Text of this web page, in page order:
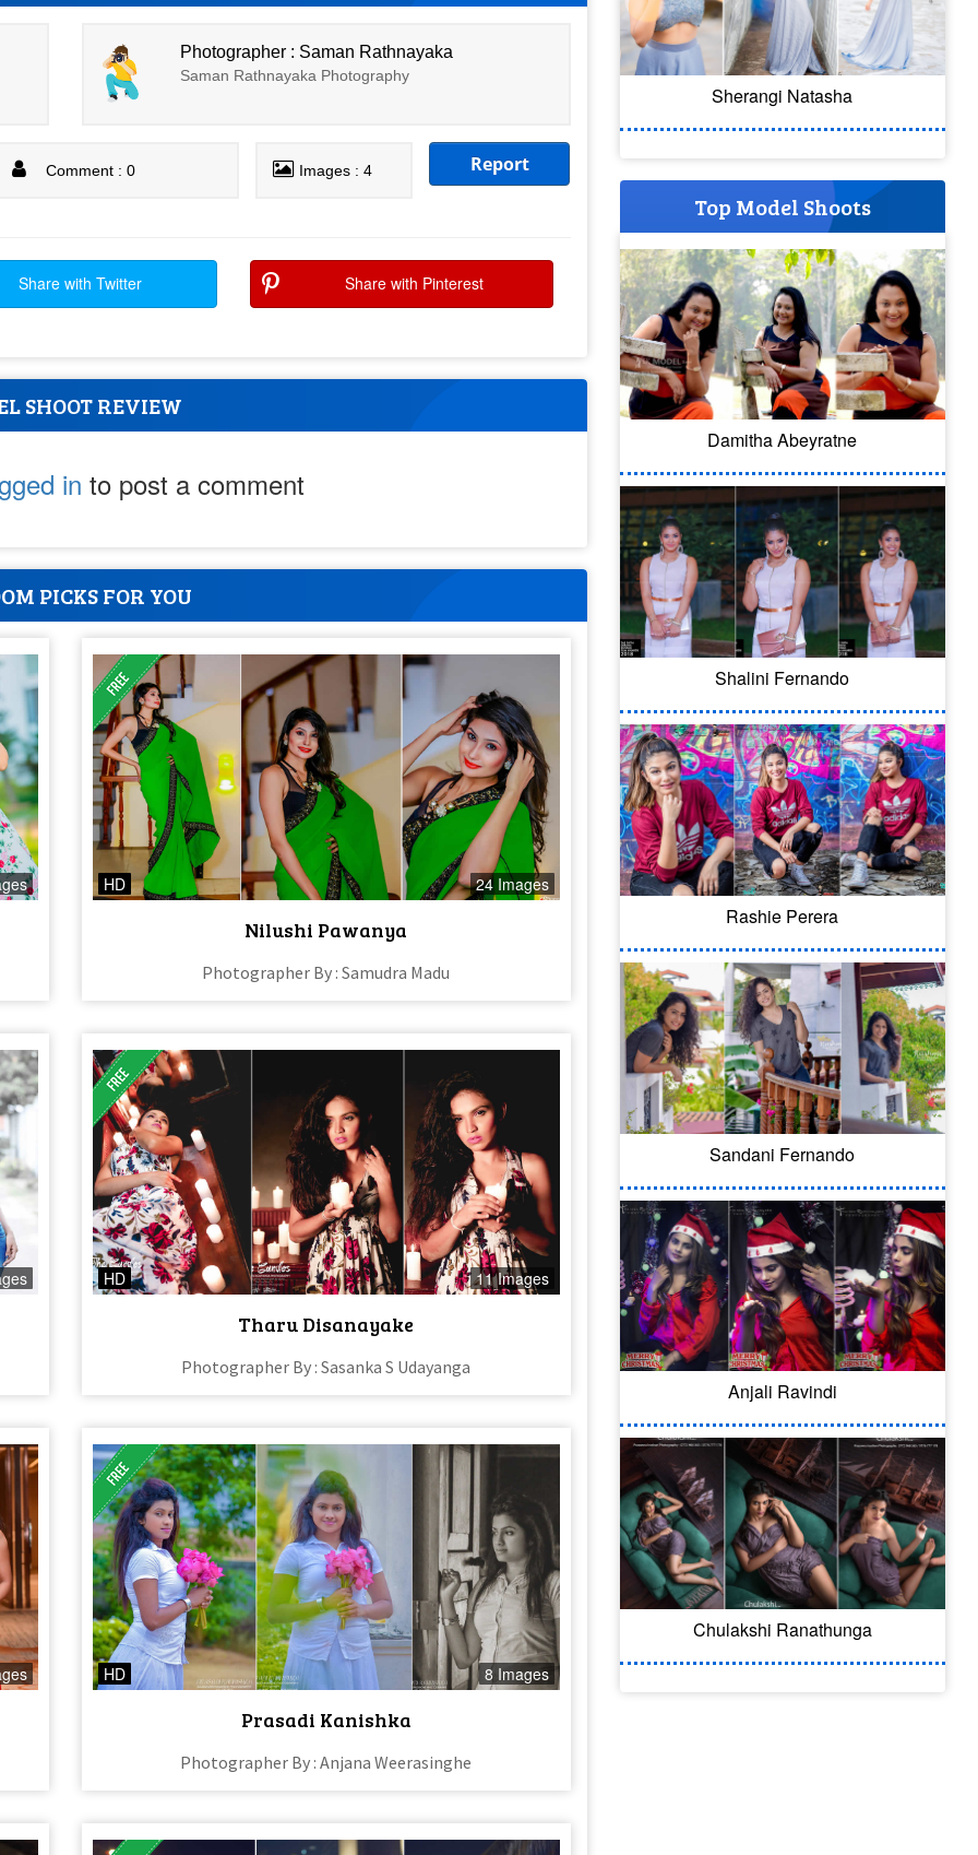
Photographer : Saman Rathnayaka
Saman Rathnayaka Photography
Comment : 0 Images : 4 Report
Share with Twitter Share with Pinterest
SHOOT REVIEW
in to post a comment
PICKS FOR YOU
HD 24 Images
Nilushi Pawanya
Photographer By : Samudra Madu
HD 11 Images
Tharu Disanayake
Photographer By : Sasanka S Udayanga
HD 8 Images
Prasadi Kanishka
Photographer By : Anjana Weerasinghe
Sherangi Natasha
Top Model Shoots
Damitha Abeyratne
Shalini Fernando
Rashie Perera
Sandani Fernando
Anjali Ravindi
Chulakshi Ranathunga